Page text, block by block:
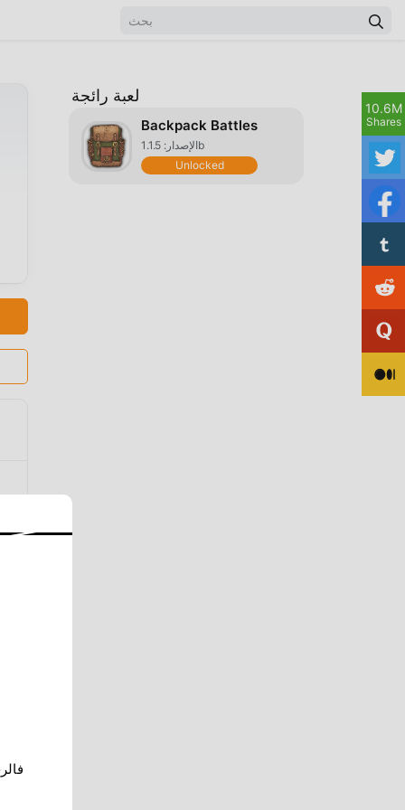
لعبة رائجة
Backpack Battles
الإصدار: 1.1.5b
Unlocked
10.6M
Shares